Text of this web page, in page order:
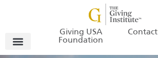
Giving USA
Foundation
Contact